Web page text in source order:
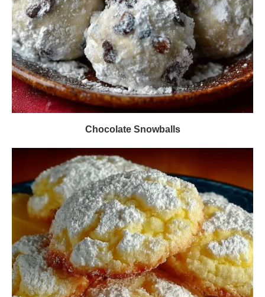
Chocolate Snowballs